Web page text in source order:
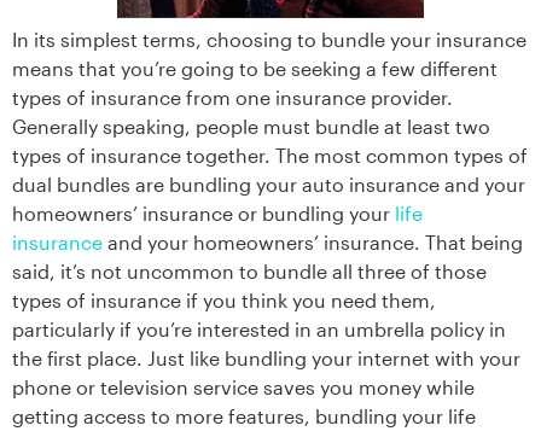
In its simplest terms, choosing to bundle your insurance
means that you’re going to be seeking a few different
types of insurance from one insurance provider.
Generally speaking, people must bundle at least two
types of insurance together. The most common types of
dual bundles are bundling your auto insurance and your
homeowners’ insurance or bundling your life
insurance and your homeowners’ insurance. That being
said, it’s not uncommon to bundle all three of those
types of insurance if you think you need them,
particularly if you’re interested in an umbrella policy in
the first place. Just like bundling your internet with your
phone or television service saves you money while
getting access to more features, bundling your life